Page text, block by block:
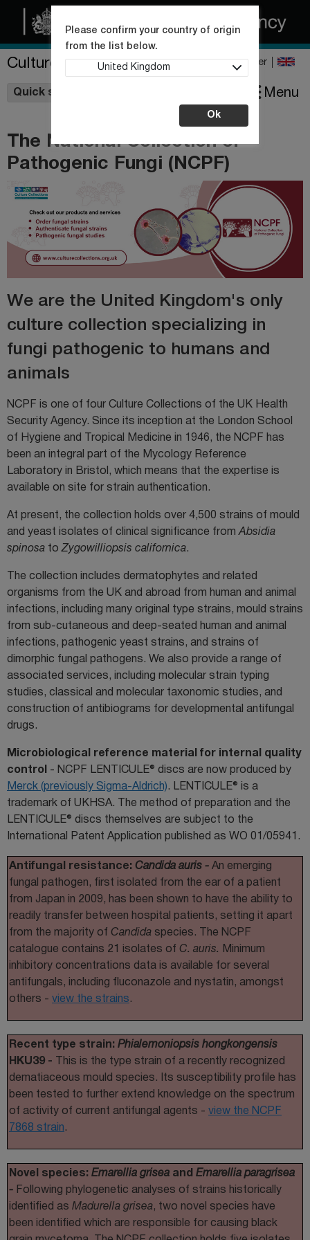
Culture Collections Register
Quick shop
Please confirm your country of origin
from the list below.
United Kingdom
Ok
Menu
The National Collection of
Pathogenic Fungi (NCPF)
We are the United Kingdom's only
culture collection specializing in
fungi pathogenic to humans and
animals
NCPF is one of four Culture Collections of the UK Health
Security Agency. Since its inception at the London School
of Hygiene and Tropical Medicine in 1946, the NCPF has
been an integral part of the Mycology Reference
Laboratory in Bristol, which means that the expertise is
available on site for strain authentication.
At present, the collection holds over 4,500 strains of mould
and yeast isolates of clinical significance fromAbsidia
spinosa toZygowilliopsis californica.
The collection includes dermatophytes and related
organisms from the UK and abroad from human and animal
infections, including many original type strains, mould strains
from sub-cutaneous and deep-seated human and animal
infections, pathogenic yeast strains, and strains of
dimorphic fungal pathogens. We also provide a range of
associated services, including molecular strain typing
studies, classical and molecular taxonomic studies, and
construction of antibiograms for developmental antifungal
drugs.
Microbiological reference material for internal quality
control
- NCPF LENTICULE® discs are now produced by
Merck (previously Sigma-Aldrich). LENTICULE® is a
trademark of UKHSA. The method of preparation and the
LENTICULE® discs themselves are subject to the
International Patent Application published as WO 01/05941.
Antifungal resistance: Candida auris - An emerging
fungal pathogen, first isolated from the ear of a patient
from Japan in 2009, has been shown to have the ability to
readily transfer between hospital patients, setting it apart
from the majority of Candida species. The NCPF
catalogue contains 21 isolates of C. auris.
Minimum
inhibitory concentrations data is available for several
antifungals, including fluconazole and nystatin, amongst
others - view the strains.
Recent type strain: Phialemoniopsis hongkongensis
HKU39 -
This is the type strain of a recently recognized
dematiaceous mould species. Its susceptibility profile has
been tested to further extend knowledge on the spectrum
of activity of current antifungal agents - view the NCPF
7868 strain.
Novel species: Emarellia grisea and Emarellia paragrisea
- Following phylogenetic analyses of strains historically
identified as Madurella grisea, two novel species have
been identified which are responsible for causing black